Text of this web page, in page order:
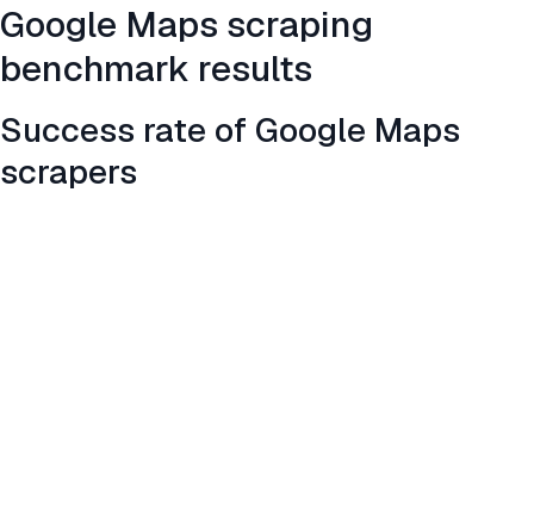
Google Maps scraping
benchmark results
Success rate of Google Maps
scrapers